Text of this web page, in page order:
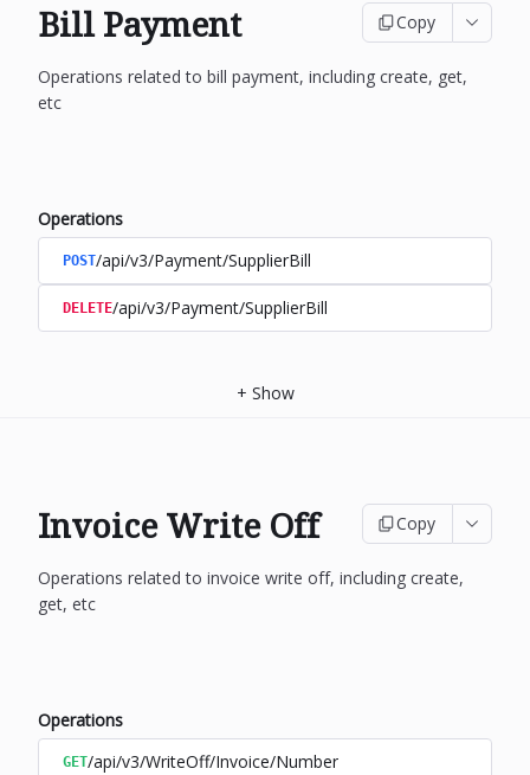
Bill Payment Copy
Operations related to bill payment, including create, get,
etc
Operations
POST/api/v3/Payment/SupplierBill
DELETE/api/v3/Payment/SupplierBill
+ Show
Invoice Write Off Copy
Operations related to invoice write off, including create,
get, etc
Operations
GET/api/v3/WriteOff/Invoice/Number